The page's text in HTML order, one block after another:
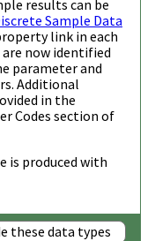
results can be
Sample Data
link in each
now identified
parameter and
Additional
in the
Codes section of
is produced with
these data types